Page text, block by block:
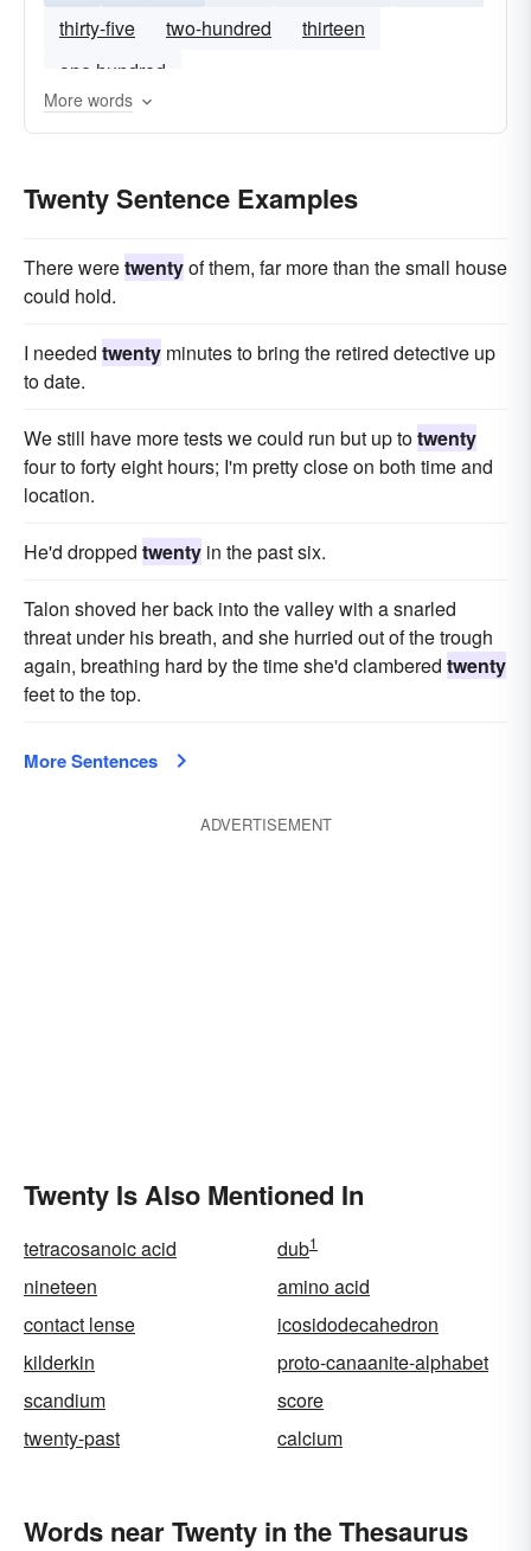
thirty-five
two-hundred
thirteen
one hundred
More words
Twenty Sentence Examples
There weretwentyof them, far more than the small house
could hold.
I needed twenty minutes to bring the retired detective up
to date.
We still have more tests we could run but up totwenty
four to forty eight hours; I'm pretty close on both time and
location.
He'd dropped twenty in the past six.
Talon shoved her back into the valley with a snarled
threat under his breath, and she hurried out of the trough
again, breathing hard by the time she'd clambered twenty
feet to the top.
More Sentences
ADVERTISEMENT
Twenty Is Also Mentioned In
tetracosanoic acid dub1
nineteen
amino acid
contact lense
icosidodecahedron
kilderkin
proto-canaanite-alphabet
scandium
score
twenty-past
calcium
Words near Twenty in the Thesaurus